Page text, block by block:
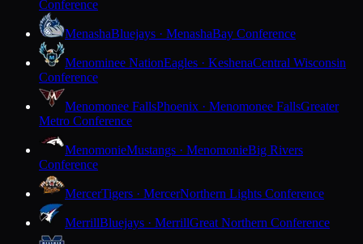
Conference
MenashaBluejays · MenashaBay Conference
Menominee NationEagles · KeshenaCentral Wisconsin
Conference
Menomonee FallsPhoenix · Menomonee FallsGreater
Metro Conference
MenomonieMustangs · MenomonieBig Rivers
Conference
MercerTigers · MercerNorthern Lights Conference
MerrillBluejays · MerrillGreat Northern Conference